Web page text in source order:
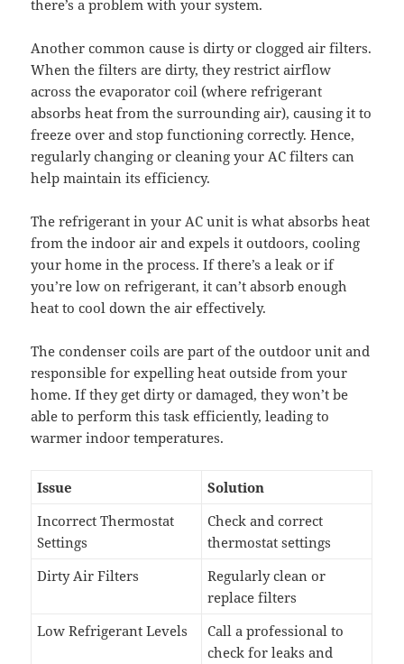
there’s a problem with your system.
Another common cause is dirty or clogged air filters.
When the filters are dirty, they restrict airflow
across the evaporator coil (where refrigerant
absorbs heat from the surrounding air), causing it to
freeze over and stop functioning correctly. Hence,
regularly changing or cleaning your AC filters can
help maintain its efficiency.
The refrigerant in your AC unit is what absorbs heat
from the indoor air and expels it outdoors, cooling
your home in the process. If there’s a leak or if
you’re low on refrigerant, it can’t absorb enough
heat to cool down the air effectively.
The condenser coils are part of the outdoor unit and
responsible for expelling heat outside from your
home. If they get dirty or damaged, they won’t be
able to perform this task efficiently, leading to
warmer indoor temperatures.
Issue
Solution
Incorrect Thermostat
Settings
Check and correct
thermostat settings
Dirty Air Filters
Regularly clean or
replace filters
Low Refrigerant Levels
Call a professional to
check for leaks and